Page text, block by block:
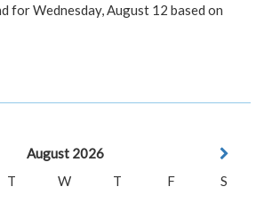
for Wednesday, August 12 based on
August 2026
T W T F
S